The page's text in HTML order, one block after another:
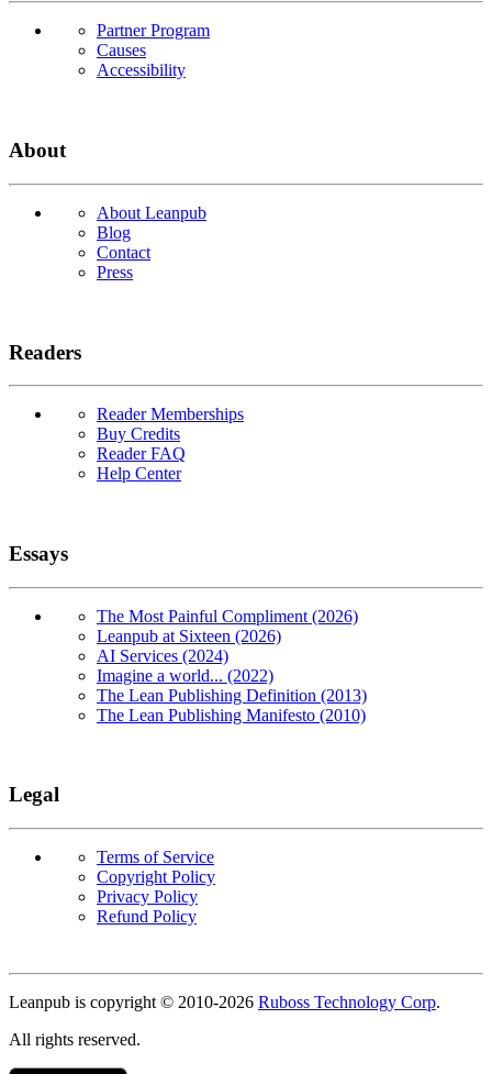
Partner Program
Causes
Accessibility
About
About Leanpub
Blog
Contact
Press
Readers
Reader Memberships
Buy Credits
Reader FAQ
Help Center
Essays
The Most Painful Compliment (2026)
Leanpub at Sixteen (2026)
AI Services (2024)
Imagine a world... (2022)
The Lean Publishing Definition (2013)
The Lean Publishing Manifesto (2010)
Legal
Terms of Service
Copyright Policy
Privacy Policy
Refund Policy
Leanpub is copyright © 2010-2026 Ruboss Technology Corp.
All rights reserved.